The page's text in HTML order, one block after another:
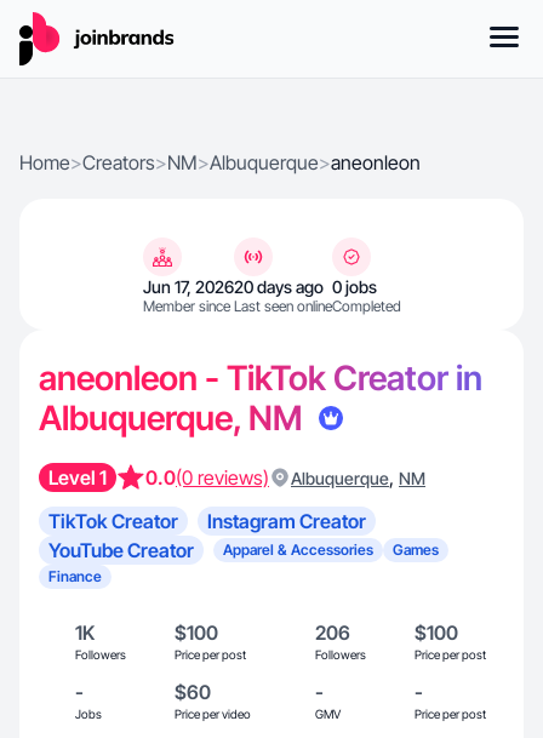
Home>Creators>NM>Albuquerque>aneonleon
Jun 17, 2026
Member since
20 days ago
Last seen online
0 jobs
Completed
aneonleon - TikTok Creator in
Albuquerque, NM
Level 1 0.0(0 reviews) Albuquerque, NM
TikTok Creator
Instagram Creator
YouTube Creator
Apparel & Accessories
Games
Finance
1K
Followers
$100
Price per post
206
Followers
$100
Price per post
-
Jobs
$60
Price per video
-
GMV
-
Price per post